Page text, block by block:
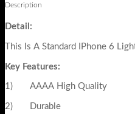
Description
Detail:
This Is A Standard IPhone 6
Key Features:
1) AAAA High Quality
2) Durable